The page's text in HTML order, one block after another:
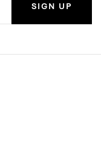
SIGN UP